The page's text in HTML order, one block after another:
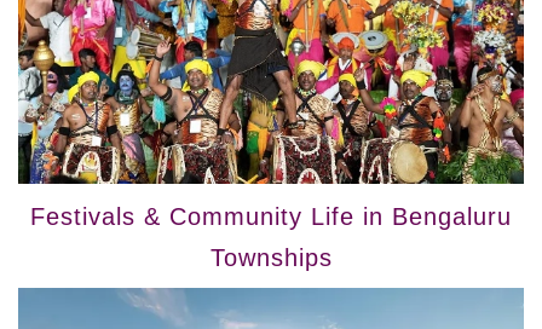
Festivals & Community Life in Bengaluru
Townships